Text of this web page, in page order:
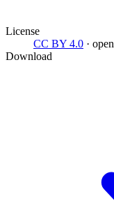
License
CC BY 4.0 ·
Download